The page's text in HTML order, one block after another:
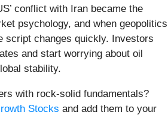
conflict with Iran became the
psychology, and when geopolitics
script changes quickly. Investors
and start worrying about oil
stability.
with rock-solid fundamentals?
Stocks and add them to your